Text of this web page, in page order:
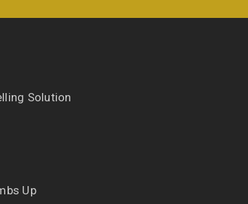
Solution
Up